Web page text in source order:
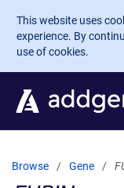
Skip to main
This website uses
experience. By
use of cookies.
Browse Gene